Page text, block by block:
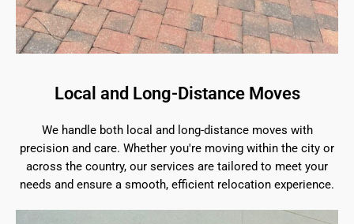
Local and Long-Distance Moves
We handle both local and long-distance moves with
precision and care. Whether you're moving within the city or
across the country, our services are tailored to meet your
needs and ensure a smooth, efficient relocation experience.